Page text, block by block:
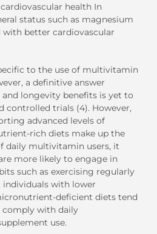
health In
status such as magnesium
with better cardiovascular
to the use of multivitamin
a definitive answer
longevity benefits is yet to
controlled trials (4). However,
advanced levels of
rich diets make up the
daily multivitamin users, it
more likely to engage in
such as exercising regularly
individuals with lower
deficient diets tend
comply with daily
use.